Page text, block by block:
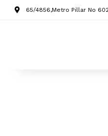
65/4856,Metro Pillar No